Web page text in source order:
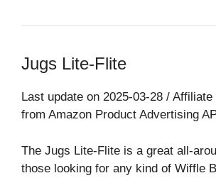
Jugs Lite-Flite
Last update on 2025-03-28 /
from Amazon Product Advertising
The Jugs Lite-Flite is a great all-
those looking for any kind of Wiffle